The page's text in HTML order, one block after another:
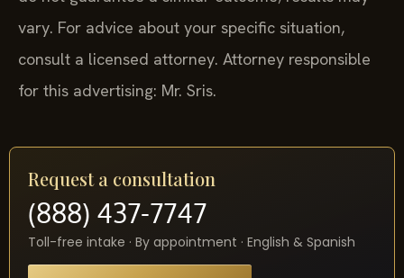
vary. For advice about your specific situation,
consult a licensed attorney. Attorney responsible
for this advertising: Mr. Sris.
Request a consultation
(888) 437-7747
Toll-free intake · By appointment · English & Spanish